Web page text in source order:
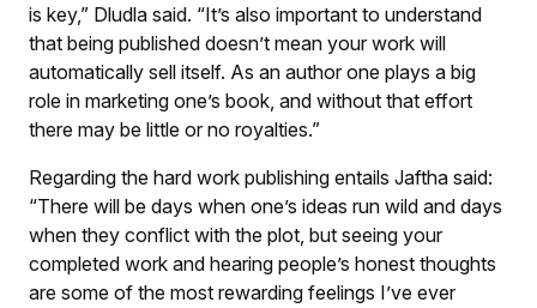
is key,” Dludla said. “It’s also important to understand
that being published doesn’t mean your work will
automatically sell itself. As an author one plays a big
role in marketing one’s book, and without that effort
there may be little or no royalties.”
Regarding the hard work publishing entails Jaftha said:
“There will be days when one’s ideas run wild and days
when they conflict with the plot, but seeing your
completed work and hearing people’s honest thoughts
are some of the most rewarding feelings I’ve ever